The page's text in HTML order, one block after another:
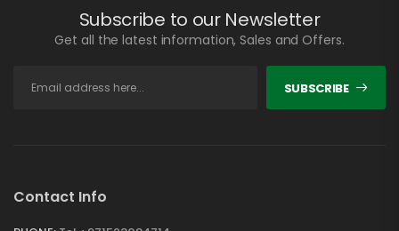
Subscribe to our Newsletter
Get all the latest information, Sales and Offers.
SUBSCRIBE
Contact Info